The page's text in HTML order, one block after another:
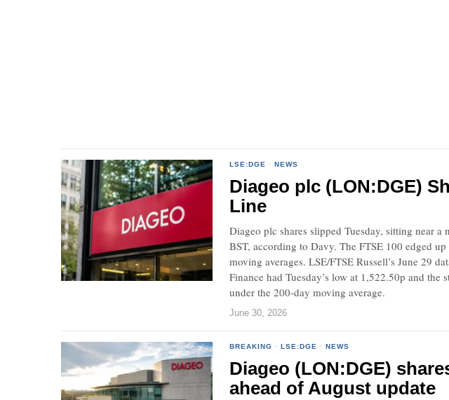
LSE:DGE · NEWS
Diageo plc (LON:DGE)
Line
Diageo plc shares slipped Tuesday, sitting near
BST, according to Davy. The FTSE 100 edged
moving averages. LSE/FTSE Russell’s June 29
Finance had Tuesday’s low at 1,522.50p and
under the 200-day moving average.
June 30, 2026
BREAKING · LSE:DGE · NEWS
Diageo (LON:DGE)
ahead of August update